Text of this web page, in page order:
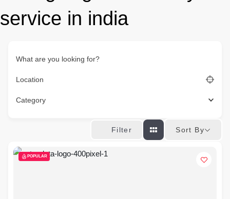
service in india
What are you looking for?
Location
Category
Filter Sort By
POPULAR